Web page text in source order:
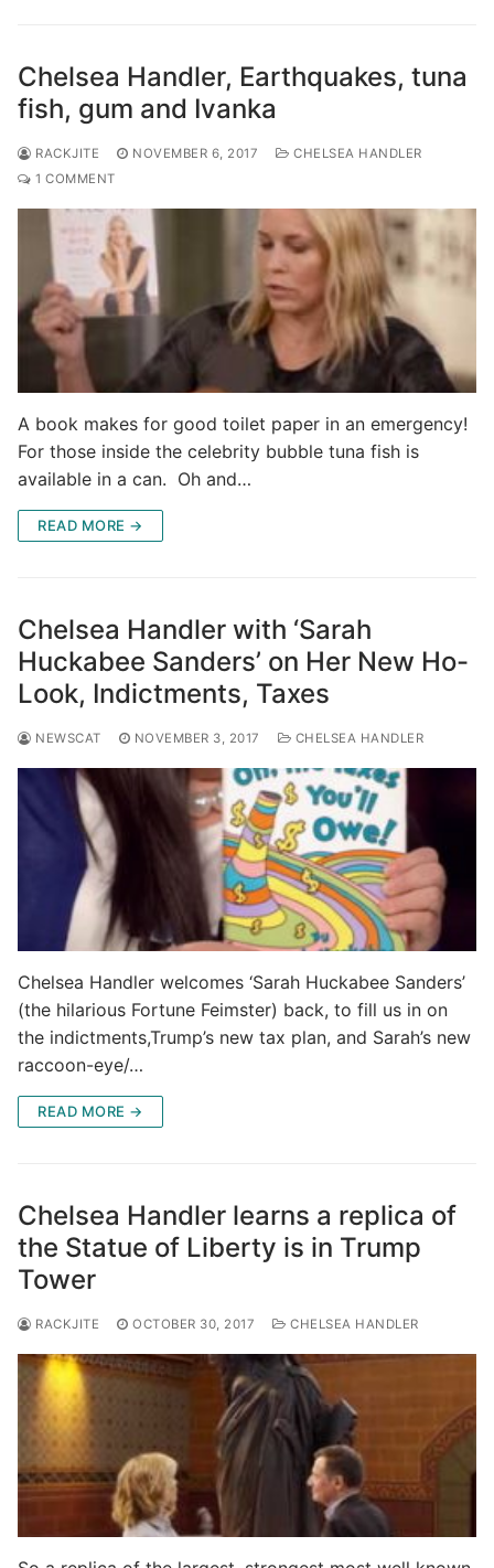
Chelsea Handler, Earthquakes, tuna
fish, gum and Ivanka
RACKJITE NOVEMBER 6, 2017
CHELSEA HANDLER
1 COMMENT
A book makes for good toilet paper in an emergency!
For those inside the celebrity bubble tuna fish is
available in a can. Oh and…
READ MORE →
Chelsea Handler with ‘Sarah
Huckabee Sanders’ on Her New Ho-
Look, Indictments, Taxes
NEWSCAT NOVEMBER 3, 2017 CHELSEA HANDLER
Chelsea Handler welcomes ‘Sarah Huckabee Sanders’
(the hilarious Fortune Feimster) back, to fill us in on
the indictments,Trump’s new tax plan, and Sarah’s new
raccoon-eye/…
READ MORE →
Chelsea Handler learns a replica of
the Statue of Liberty is in Trump
Tower
RACKJITE OCTOBER 30, 2017 CHELSEA HANDLER